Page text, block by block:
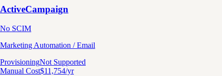
ActiveCampaign
No SCIM
Marketing Automation / Email
ProvisioningNot Supported
Manual Cost$11,754/yr